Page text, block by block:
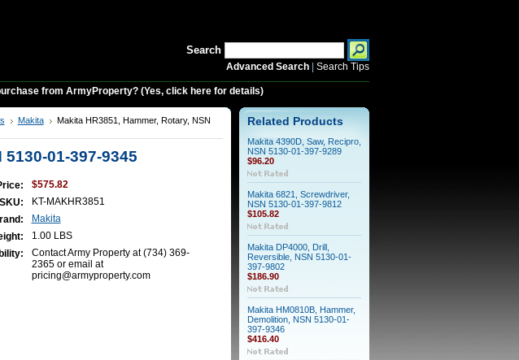
Search
Advanced Search| Search Tips
from ArmyProperty? (Yes, click here for details)
Makita
Makita HR3851, Hammer, Rotary, NSN
01-397-9345
$575.82
SKU:
KT-MAKHR3851
Makita
1.00 LBS
Contact Army Property at (734) 369-
2365 or email at
pricing@armyproperty.com
Related Products
Makita 4390D, Saw, Recipro,
NSN 5130-01-397-9289
$96.20
Makita 6821, Screwdriver,
NSN 5130-01-397-9812
$105.82
Makita DP4000, Drill,
Reversible, NSN 5130-01-
397-9802
$186.90
Makita HM0810B, Hammer,
Demolition, NSN 5130-01-
397-9346
$416.40